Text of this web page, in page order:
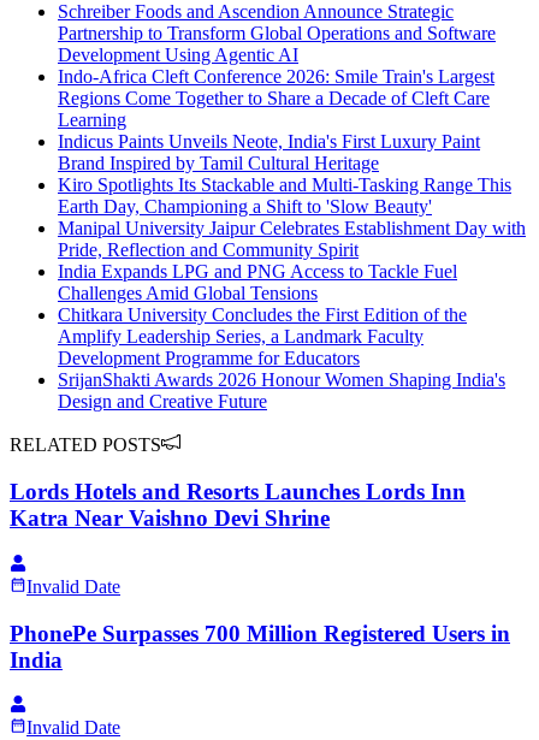
Schreiber Foods and Ascendion Announce Strategic
Partnership to Transform Global Operations and Software
Development Using Agentic AI
Indo-Africa Cleft Conference 2026: Smile Train's Largest
Regions Come Together to Share a Decade of Cleft Care
Learning
Indicus Paints Unveils Neote, India's First Luxury Paint
Brand Inspired by Tamil Cultural Heritage
Kiro Spotlights Its Stackable and Multi-Tasking Range This
Earth Day, Championing a Shift to 'Slow Beauty'
Manipal University Jaipur Celebrates Establishment Day with
Pride, Reflection and Community Spirit
India Expands LPG and PNG Access to Tackle Fuel
Challenges Amid Global Tensions
Chitkara University Concludes the First Edition of the
Amplify Leadership Series, a Landmark Faculty
Development Programme for Educators
SrijanShakti Awards 2026 Honour Women Shaping India's
Design and Creative Future
RELATED POSTS
Lords Hotels and Resorts Launches Lords Inn
Katra Near Vaishno Devi Shrine
Invalid Date
PhonePe Surpasses 700 Million Registered Users in
India
Invalid Date